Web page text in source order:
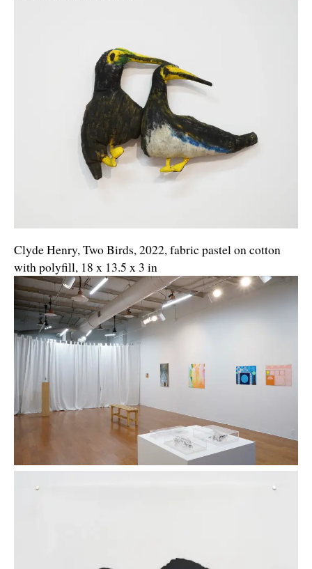
Clyde Henry, Two Birds, 2022, fabric pastel on cotton
with polyfill, 18 x 13.5 x 3 in